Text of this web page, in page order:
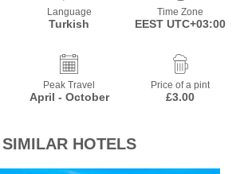
Language
Turkish
Time Zone
EEST UTC+03:00
Peak Travel
April - October
Price of a pint
£3.00
SIMILAR HOTELS